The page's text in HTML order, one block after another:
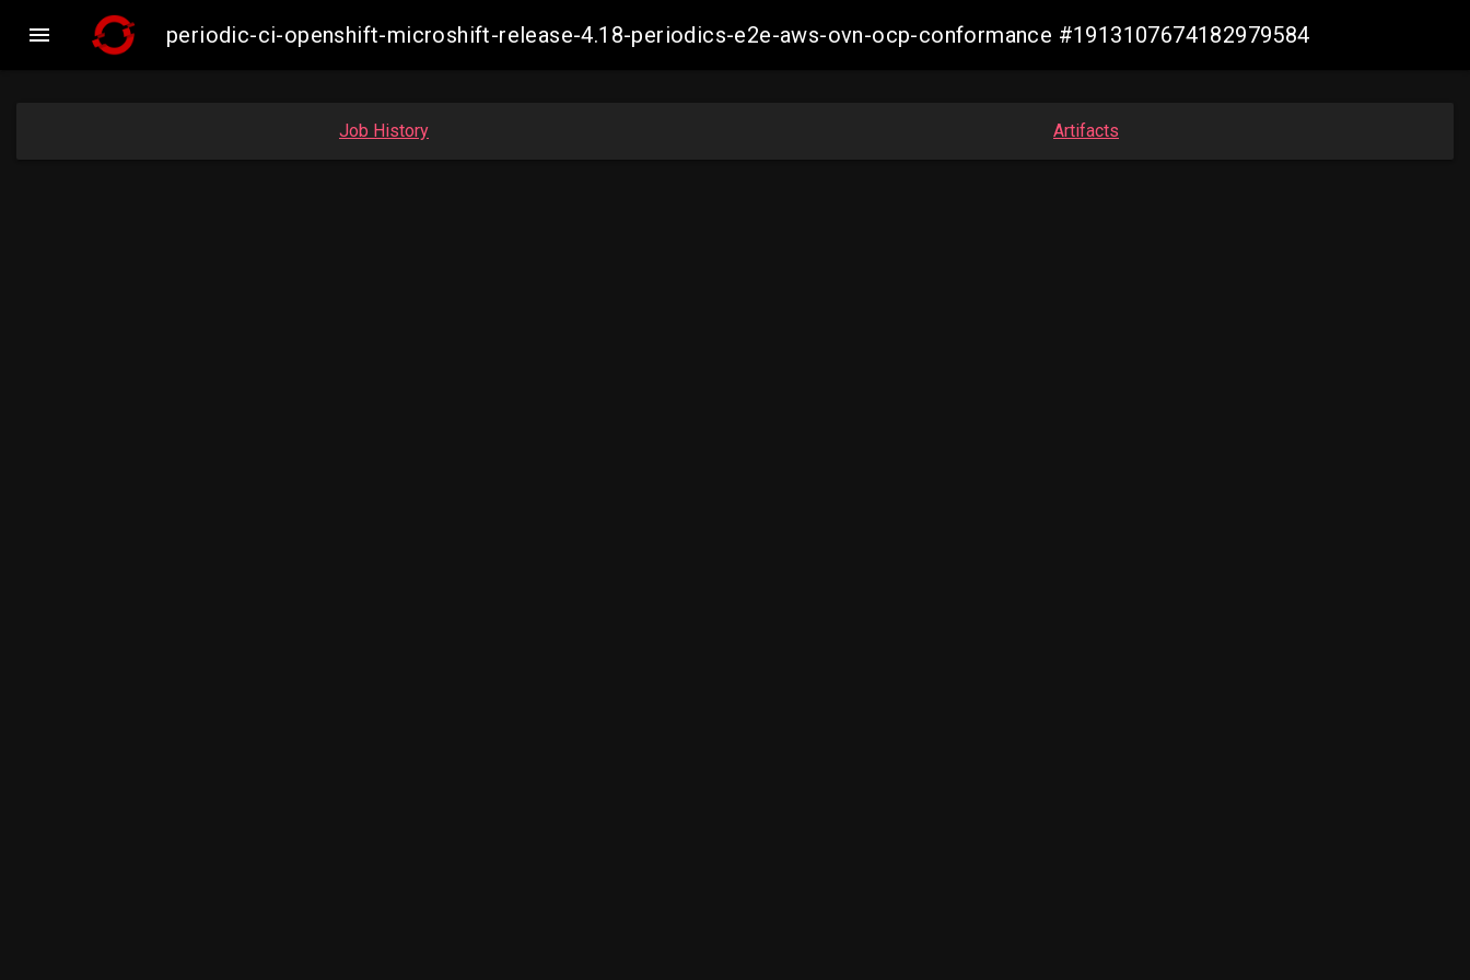
 periodic-ci-openshift-microshift-release-4.18-periodics-e2e-aws-ovn-ocp-conformance #1913107674182979584
Job History Artifacts